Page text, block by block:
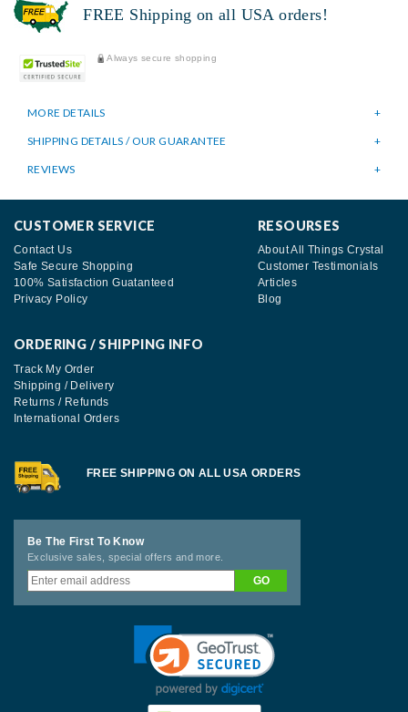
FREE Shipping on all USA orders!
Always secure shopping
MORE DETAILS
SHIPPING DETAILS / OUR GUARANTEE
REVIEWS
CUSTOMER SERVICE
Contact Us
Safe Secure Shopping
100% Satisfaction Guatanteed
Privacy Policy
RESOURSES
About All Things Crystal
Customer Testimonials
Articles
Blog
ORDERING / SHIPPING INFO
Track My Order
Shipping / Delivery
Returns / Refunds
International Orders
FREE SHIPPING ON ALL USA ORDERS
Be The First To Know
Exclusive sales, special offers and more.